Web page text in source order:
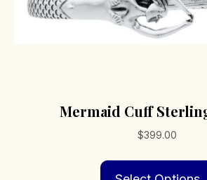
Mermaid Cuff
$399.00